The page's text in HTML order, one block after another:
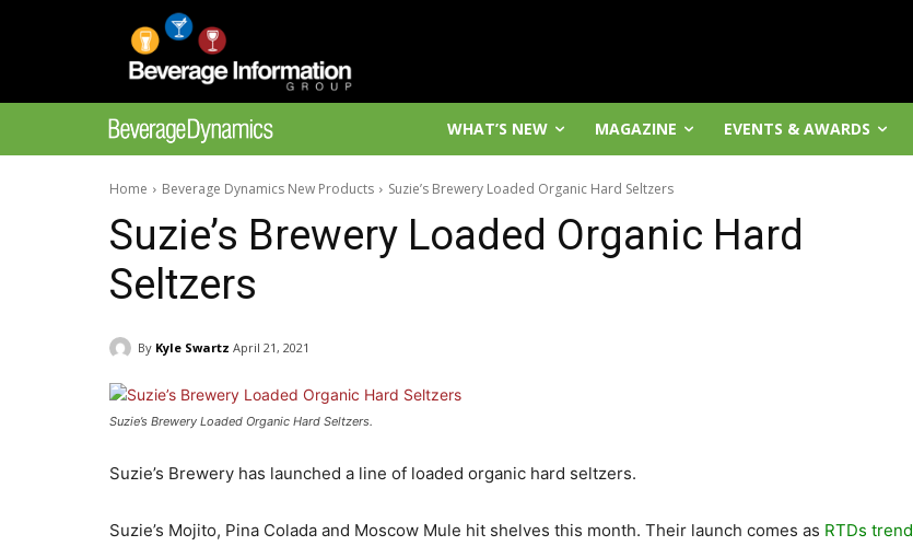
WHAT’S NEW MAGAZINE EVENTS & AWARDS
Home Beverage Dynamics New Products Suzie’s Brewery Loaded Organic Hard Seltzers
Suzie’s Brewery Loaded Organic Hard
Seltzers
By Kyle Swartz April 21, 2021
Suzie’s Brewery Loaded Organic Hard Seltzers.
Suzie’s Brewery has launched a line of loaded organic hard seltzers.
Suzie’s Mojito, Pina Colada and Moscow Mule hit shelves this month. Their launch comes as RTDs trend